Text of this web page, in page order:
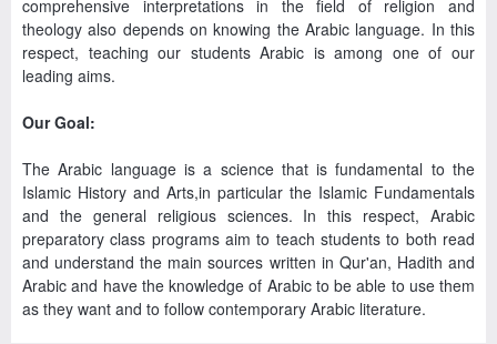
comprehensive interpretations in the field of religion and
theology also depends on knowing the Arabic language. In this
respect, teaching our students Arabic is among one of our
leading aims.
Our Goal:
The Arabic language is a science that is fundamental to the
Islamic History and Arts,in particular the Islamic Fundamentals
and the general religious sciences. In this respect, Arabic
preparatory class programs aim to teach students to both read
and understand the main sources written in Qur'an, Hadith and
Arabic and have the knowledge of Arabic to be able to use them
as they want and to follow contemporary Arabic literature.